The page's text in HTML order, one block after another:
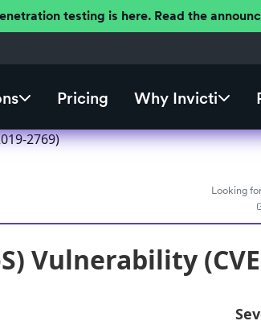
testing is here. Read the
Pricing Why Invicti
2769)
Looking
Vulnerability